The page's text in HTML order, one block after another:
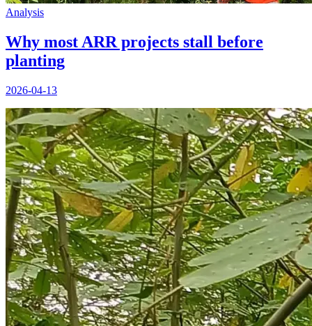
Analysis
Why most ARR projects stall before
planting
2026-04-13